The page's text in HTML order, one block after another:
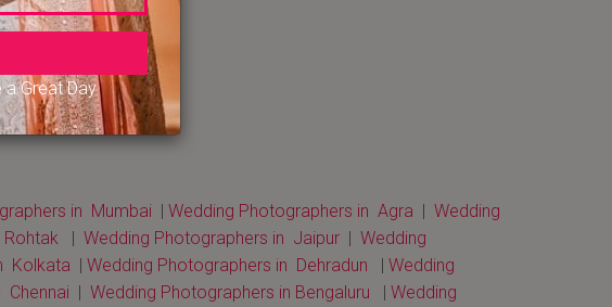
a Great Day
in Mumbai| Wedding Photographers in Agra | Wedding
| Wedding Photographers in Jaipur| Wedding
Kolkata | Wedding Photographers in Dehradun | Wedding
Chennai| Wedding Photographers in Bengaluru | Wedding